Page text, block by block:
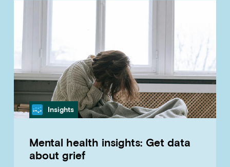
Category
Insights
Mental health insights: Get data
about grief